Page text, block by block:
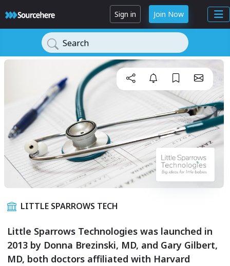
Sign in Join Now
Search
LITTLE SPARROWS TECH
Little Sparrows Technologies was launched in
2013 by Donna Brezinski, MD, and Gary Gilbert,
MD, both doctors affiliated with Harvard